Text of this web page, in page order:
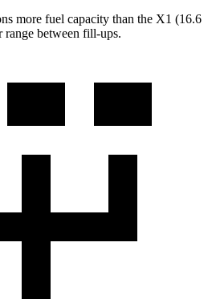
more fuel capacity than the X1 (16.6
between fill-ups.